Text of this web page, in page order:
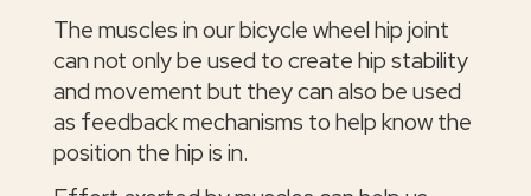
The muscles in our bicycle wheel hip joint
can not only be used to create hip stability
and movement but they can also be used
as feedback mechanisms to help know the
position the hip is in.